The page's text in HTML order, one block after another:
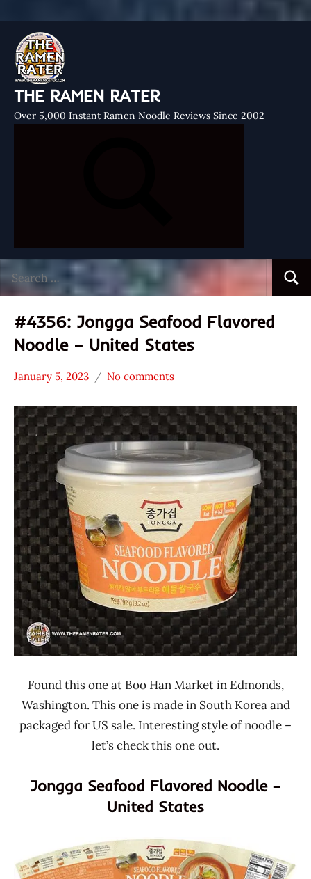
THE RAMEN RATER
Over 5,000 Instant Ramen Noodle Reviews Since 2002
for:
#4356: Jongga Seafood Flavored
Noodle – United States
Stars
4.1 -
5.0
Jongga
Seafood
Uncategorized
United
States
January 5, 2023
Hans
Ramen
Rater"
Lienesch
No comments
Found this one at Boo Han Market in Edmonds,
Washington. This one is made in South Korea and
packaged for US sale. Interesting style of noodle –
let’s check this one out.
Jongga Seafood Flavored Noodle –
United States